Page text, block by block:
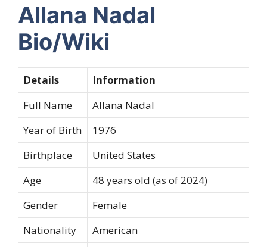
Allana Nadal
Bio/Wiki
Details
Information
Full Name
Allana Nadal
Year of Birth
1976
Birthplace
United States
Age
48 years old (as of 2024)
Gender
Female
Nationality
American